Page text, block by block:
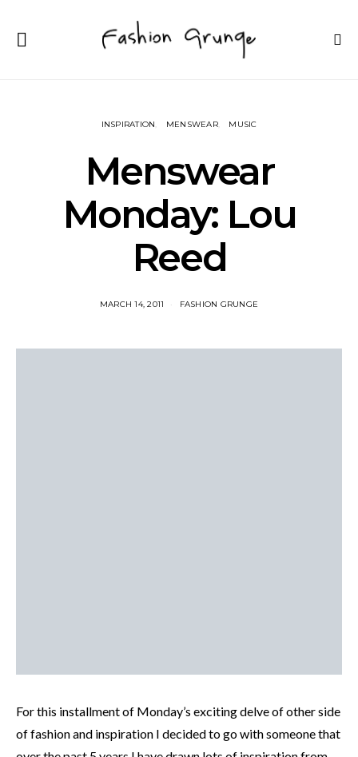
INSPIRATION MENSWEAR MUSIC
Menswear
Monday: Lou
Reed
MARCH 14, 2011 FASHION GRUNGE
For this installment of Monday’s exciting delve of other side
of fashion and inspiration I decided to go with someone that